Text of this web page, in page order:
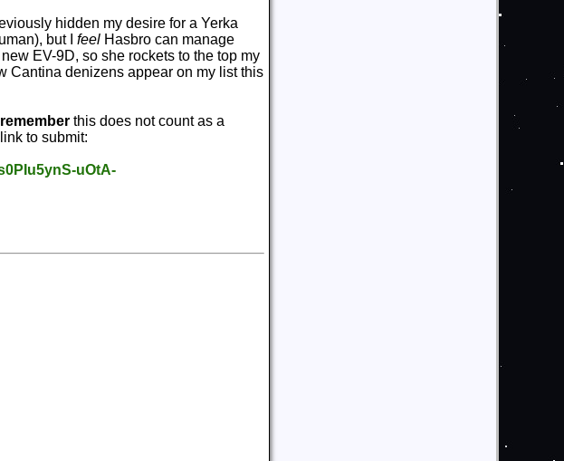
hidden my desire for a Yerka
but I feel Hasbro can manage
EV-9D, so she rockets to the top my
Cantina denizens appear on my list this
this does not count as a
to submit:
uOtA-